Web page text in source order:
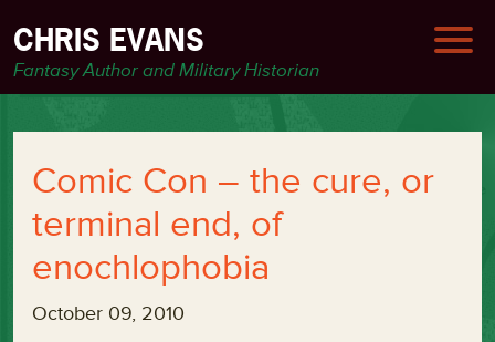
CHRIS EVANS
Fantasy Author and Military Historian
Comic Con – the cure, or
terminal end, of
enochlophobia
October 09, 2010